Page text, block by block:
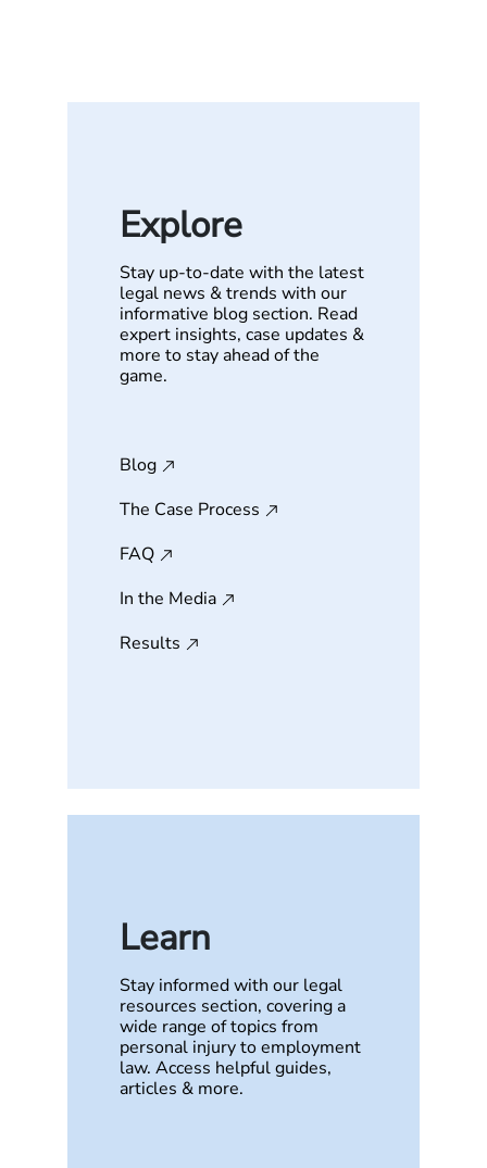
Explore
Stay up-to-date with the latest
legal news & trends with our
informative blog section. Read
expert insights, case updates &
more to stay ahead of the
game.
Blog
The Case Process
FAQ
In the Media
Results
Learn
Stay informed with our legal
resources section, covering a
wide range of topics from
personal injury to employment
law. Access helpful guides,
articles & more.